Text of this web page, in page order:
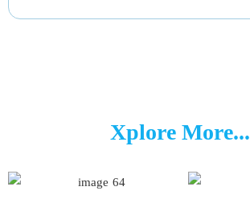
Xplore More...